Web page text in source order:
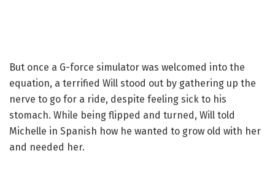
But once a G-force simulator was welcomed into the
equation, a terrified Will stood out by gathering up the
nerve to go for a ride, despite feeling sick to his
stomach. While being flipped and turned, Will told
Michelle in Spanish how he wanted to grow old with her
and needed her.